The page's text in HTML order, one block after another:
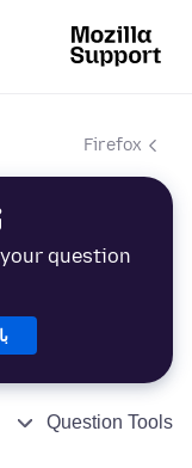
Firefox
question
Question Tools